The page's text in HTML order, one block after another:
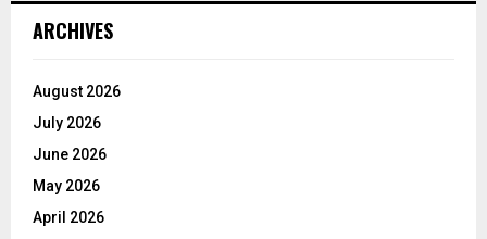
ARCHIVES
August 2026
July 2026
June 2026
May 2026
April 2026